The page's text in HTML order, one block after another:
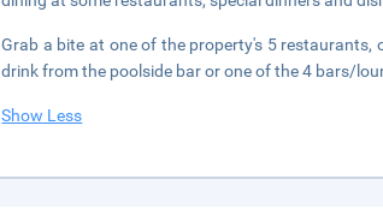
Grab a bite at one of the property's 5
drink from the poolside bar or one of the 4 bars/
Show Less